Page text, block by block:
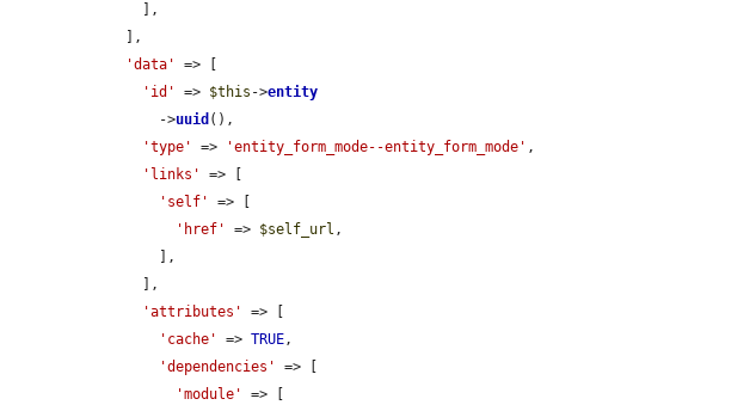
'data'
=> [
'id'
=> $this ->entity
        ->
uuid (),
'type'
=> 'entity_form_mode--entity_form_mode' ,
'links'
=> [
'self'
=> [
'href'
=> $self_url ,
'attributes'
=> [
'cache'
=> TRUE,
'dependencies'
=> [
'module'
=> [